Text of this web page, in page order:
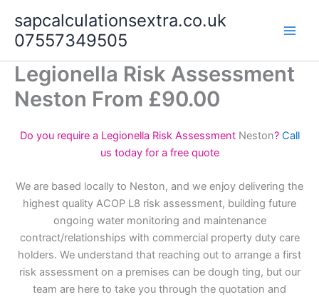
content
sapcalculationsextra.co.uk
07557349505
Legionella Risk Assessment
Neston From £90.00
Do you require a Legionella Risk Assessment Neston? Call
us today for a free quote
We are based locally to Neston, and we enjoy delivering the
highest quality ACOP L8 risk assessment, building future
ongoing water monitoring and maintenance
contract/relationships with commercial property duty care
holders. We understand that reaching out to arrange a first
risk assessment on a premises can be dough ting, but our
team are here to take you through the quotation and